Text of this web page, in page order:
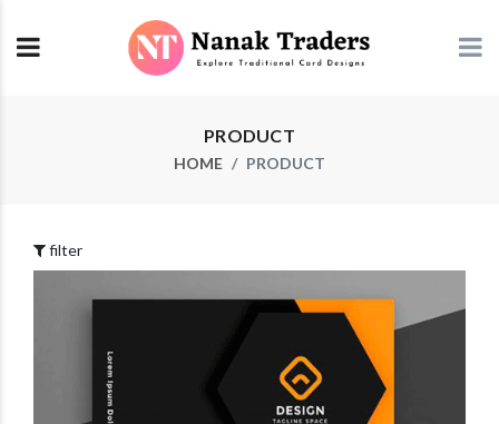
PRODUCT
HOME PRODUCT
filter